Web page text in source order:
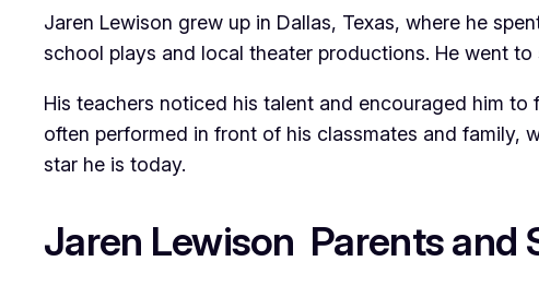
Jaren Lewison grew up in Dallas, Texas, where he
school plays and local theater productions. He went
His teachers noticed his talent and encouraged him
often performed in front of his classmates and family,
star he is today.
Jaren Lewison Parents and